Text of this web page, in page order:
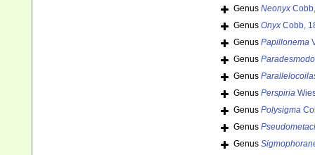
Genus Neonyx
Genus Onyx Cobb,
Genus Papillonema
Genus
Genus
Genus Perspiria
Genus Polysigma
Genus
Genus